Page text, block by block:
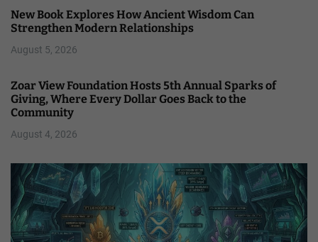
New Book Explores How Ancient Wisdom Can
Strengthen Modern Relationships
August 5, 2026
Zoar View Foundation Hosts 5th Annual Sparks of
Giving, Where Every Dollar Goes Back to the
Community
August 4, 2026